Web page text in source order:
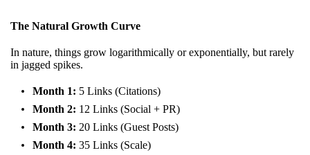
The Natural Growth Curve
In nature, things grow logarithmically or exponentially, but rarely
in jagged spikes.
Month 1: 5 Links (Citations)
Month 2: 12 Links (Social + PR)
Month 3: 20 Links (Guest Posts)
Month 4: 35 Links (Scale)